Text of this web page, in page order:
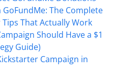
The Complete
That Actually Work
Should Have a $1
Guide)
Campaign in